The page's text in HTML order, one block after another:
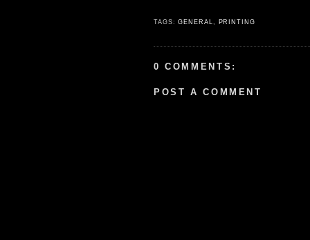
TAGS:GENERAL, PRINTING
0 COMMENTS:
POST A COMMENT